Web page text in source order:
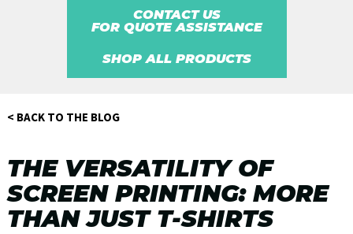
CONTACT US
FOR QUOTE ASSISTANCE
SHOP ALL PRODUCTS
< BACK TO THE BLOG
THE VERSATILITY OF
SCREEN PRINTING: MORE
THAN JUST T-SHIRTS